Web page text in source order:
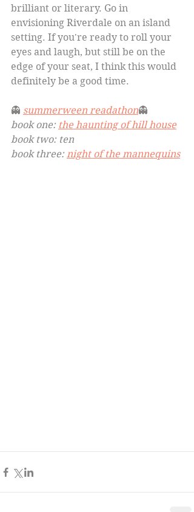
brilliant or literary. Go in
envisioning Riverdale on an island
setting. If you're ready to roll your
eyes and laugh, but still be on the
edge of your seat, I think this would
definitely be a good time.
👻 summerween readathon👻
book one: the haunting of hill house
book two: ten
book three: night of the mannequins